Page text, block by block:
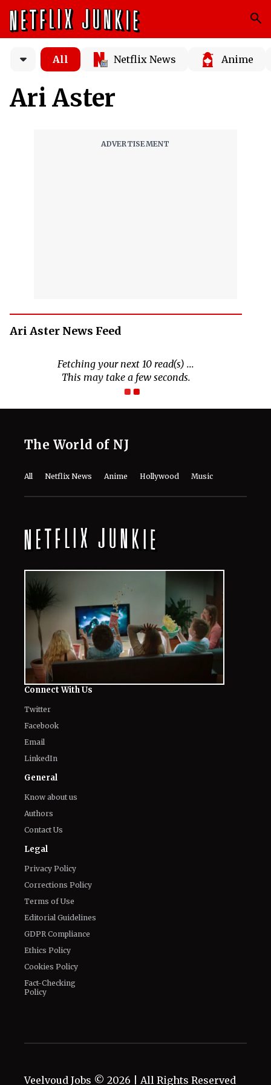
All Netflix News Anime
Ari Aster
Ari Aster News Feed
Fetching your next 10 read(s) ...
This may take a few seconds.
The World of NJ
All Netflix News Anime Hollywood Music
Connect With Us
Twitter
Facebook
Email
LinkedIn
General
Know about us
Authors
Contact Us
Legal
Privacy Policy
Corrections Policy
Terms of Use
Editorial Guidelines
GDPR Compliance
Ethics Policy
Cookies Policy
Fact-Checking
Policy
Veelvoud Jobs © 2026 | All Rights Reserved